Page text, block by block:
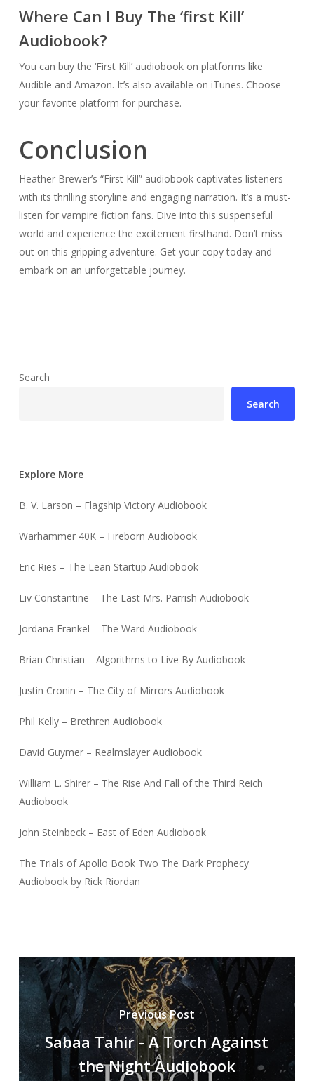
Where Can I Buy The ‘first Kill’
Audiobook?
You can buy the ‘First Kill’ audiobook on platforms like
Audible and Amazon. It’s also available on iTunes. Choose
your favorite platform for purchase.
Conclusion
Heather Brewer’s “First Kill” audiobook captivates listeners
with its thrilling storyline and engaging narration. It’s a must-
listen for vampire fiction fans. Dive into this suspenseful
world and experience the excitement firsthand. Don’t miss
out on this gripping adventure. Get your copy today and
embark on an unforgettable journey.
Search
Search
Explore More
B. V. Larson – Flagship Victory Audiobook
Warhammer 40K – Fireborn Audiobook
Eric Ries – The Lean Startup Audiobook
Liv Constantine – The Last Mrs. Parrish Audiobook
Jordana Frankel – The Ward Audiobook
Brian Christian – Algorithms to Live By Audiobook
Justin Cronin – The City of Mirrors Audiobook
Phil Kelly – Brethren Audiobook
David Guymer – Realmslayer Audiobook
William L. Shirer – The Rise And Fall of the Third Reich
Audiobook
John Steinbeck – East of Eden Audiobook
The Trials of Apollo Book Two The Dark Prophecy
Audiobook by Rick Riordan
Previous Post
Sabaa Tahir - A Torch Against
the Night Audiobook